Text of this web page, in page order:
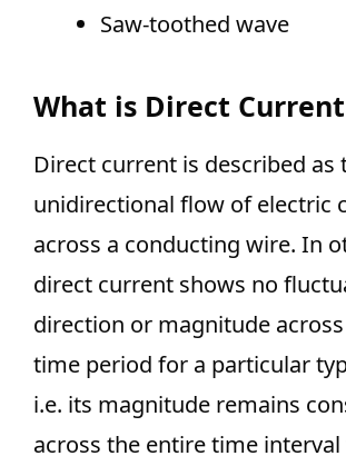
Saw-toothed wave
What is Direct Current
Direct current is described as
unidirectional flow of electric
across a conducting wire. In
direct current shows no
direction or magnitude
time period for a particular
i.e. its magnitude remains
across the entire time interval